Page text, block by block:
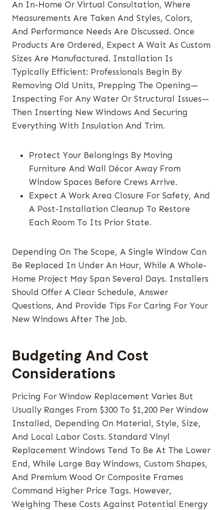
An In-Home Or Virtual Consultation, Where
Measurements Are Taken And Styles, Colors,
And Performance Needs Are Discussed. Once
Products Are Ordered, Expect A Wait As Custom
Sizes Are Manufactured. Installation Is
Typically Efficient: Professionals Begin By
Removing Old Units, Prepping The Opening—
Inspecting For Any Water Or Structural Issues—
Then Inserting New Windows And Securing
Everything With Insulation And Trim.
Protect Your Belongings By Moving
Furniture And Wall Décor Away From
Window Spaces Before Crews Arrive.
Expect A Work Area Closure For Safety, And
A Post-Installation Cleanup To Restore
Each Room To Its Prior State.
Depending On The Scope, A Single Window Can
Be Replaced In Under An Hour, While A Whole-
Home Project May Span Several Days. Installers
Should Offer A Clear Schedule, Answer
Questions, And Provide Tips For Caring For Your
New Windows After The Job.
Budgeting And Cost
Considerations
Pricing For Window Replacement Varies But
Usually Ranges From $300 To $1,200 Per Window
Installed, Depending On Material, Style, Size,
And Local Labor Costs. Standard Vinyl
Replacement Windows Tend To Be At The Lower
End, While Large Bay Windows, Custom Shapes,
And Premium Wood Or Composite Frames
Command Higher Price Tags. However,
Weighing These Costs Against Potential Energy